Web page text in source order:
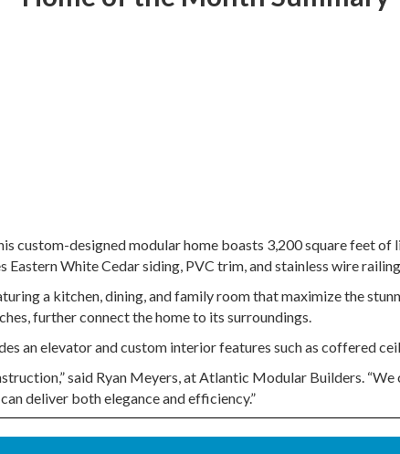
custom-designed modular home boasts 3,200 square feet
White Cedar siding, PVC trim, and stainless wire
a kitchen, dining, and family room that maximize the
further connect the home to its surroundings.
an elevator and custom interior features such as coffered
said Ryan Meyers, at Atlantic Modular Builders.
deliver both elegance and efficiency.”